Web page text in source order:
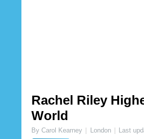
Rachel Riley
World
By Carol Kearney London Last